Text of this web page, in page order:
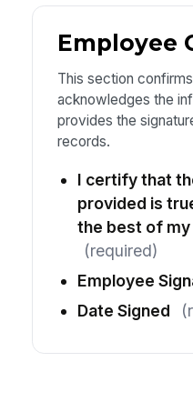
Employee
This section
acknowledges the
provides the
records.
I certify that
provided is
the best of
(required)
Employee
Date Signed